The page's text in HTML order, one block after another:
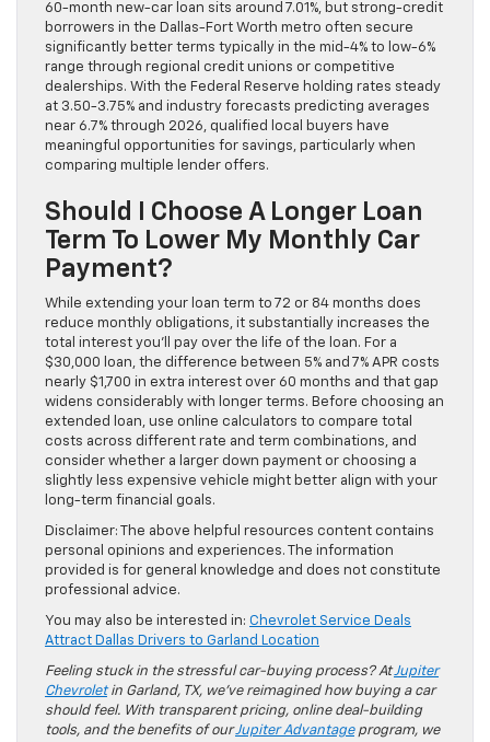
60-month new-car loan sits around 7.01%, but strong-credit
borrowers in the Dallas-Fort Worth metro often secure
significantly better terms typically in the mid-4% to low-6%
range through regional credit unions or competitive
dealerships. With the Federal Reserve holding rates steady
at 3.50-3.75% and industry forecasts predicting averages
near 6.7% through 2026, qualified local buyers have
meaningful opportunities for savings, particularly when
comparing multiple lender offers.
Should I Choose A Longer Loan
Term To Lower My Monthly Car
Payment?
While extending your loan term to 72 or 84 months does
reduce monthly obligations, it substantially increases the
total interest you’ll pay over the life of the loan. For a
$30,000 loan, the difference between 5% and 7% APR costs
nearly $1,700 in extra interest over 60 months and that gap
widens considerably with longer terms. Before choosing an
extended loan, use online calculators to compare total
costs across different rate and term combinations, and
consider whether a larger down payment or choosing a
slightly less expensive vehicle might better align with your
long-term financial goals.
Disclaimer: The above helpful resources content contains
personal opinions and experiences. The information
provided is for general knowledge and does not constitute
professional advice.
You may also be interested in: Chevrolet Service Deals
Attract Dallas Drivers to Garland Location
Feeling stuck in the stressful car-buying process? AtJupiter
Chevroletin Garland, TX, we’ve reimagined how buying a car
should feel. With transparent pricing, online deal-building
tools, and the benefits of ourJupiter Advantageprogram, we